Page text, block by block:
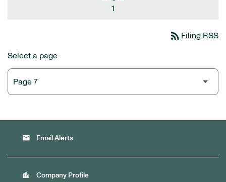
1
rss_feed Filing RSS
Select a page
email Email Alerts
location_city Company Profile